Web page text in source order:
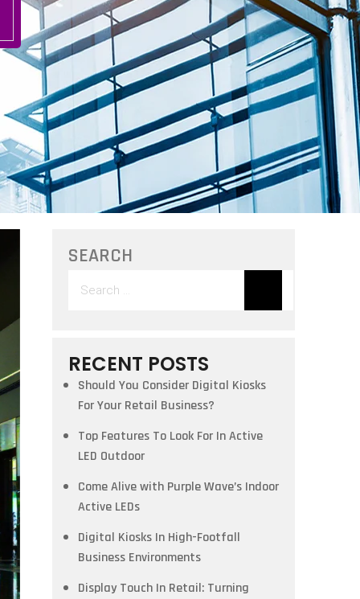
SEARCH
for:
RECENT POSTS
Should You Consider Digital Kiosks
For Your Retail Business?
Top Features To Look For In Active
LED Outdoor
Come Alive with Purple Wave’s Indoor
Active LEDs
Digital Kiosks In High-Footfall
Business Environments
Display Touch In Retail: Turning